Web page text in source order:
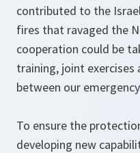
contributed to the
fires that ravaged the
cooperation could be
training, joint
between our
To ensure the
developing new